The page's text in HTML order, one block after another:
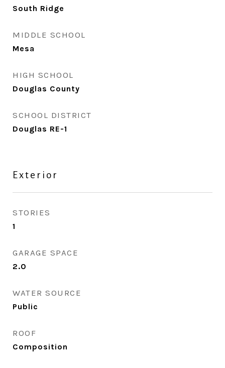
South Ridge
MIDDLE SCHOOL
Mesa
HIGH SCHOOL
Douglas County
SCHOOL DISTRICT
Douglas RE-1
Exterior
STORIES
1
GARAGE SPACE
2.0
WATER SOURCE
Public
ROOF
Composition